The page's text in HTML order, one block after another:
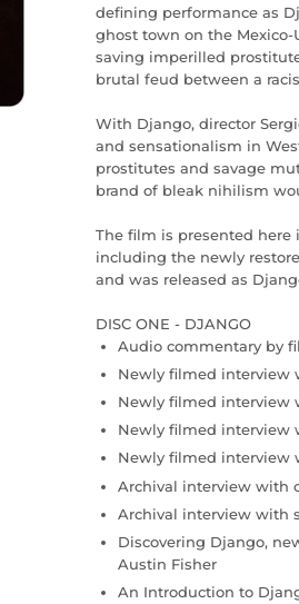
defining performance as
ghost town on the
saving imperilled
brutal feud between a
With Django, director
and sensationalism in
prostitutes and savage
brand of bleak nihilism
The film is presented here
including the newly
and was released as
DISC ONE - DJANGO
Audio commentary by
Newly filmed interview
Newly filmed interview
Newly filmed interview
Newly filmed interview
Archival interview with
Archival interview with
Discovering Django,
Austin Fisher
An Introduction to